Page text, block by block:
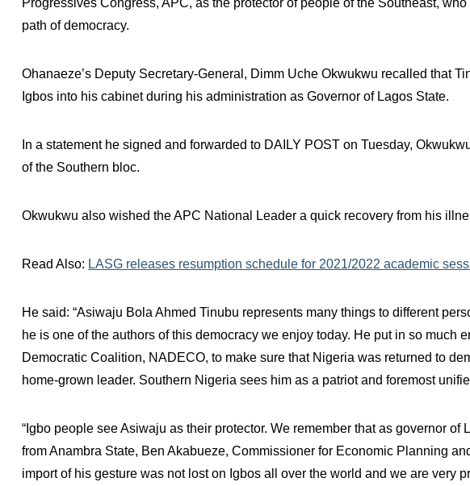
path of democracy.
Ohanaeze’s Deputy Secretary-General, Dimm Uche Okwukwu recalled that
Igbos into his cabinet during his administration as Governor of Lagos State.
In a statement he signed and forwarded to DAILY POST on Tuesday,
of the Southern bloc.
Okwukwu also wished the APC National Leader a quick recovery from his
Read Also: LASG releases resumption schedule for 2021/2022 academic
He said: “Asiwaju Bola Ahmed Tinubu represents many things to different
he is one of the authors of this democracy we enjoy today. He put in so much
Democratic Coalition, NADECO, to make sure that Nigeria was returned to
home-grown leader. Southern Nigeria sees him as a patriot and foremost
“Igbo people see Asiwaju as their protector. We remember that as governor of
from Anambra State, Ben Akabueze, Commissioner for Economic Planning
import of his gesture was not lost on Igbos all over the world and we are very